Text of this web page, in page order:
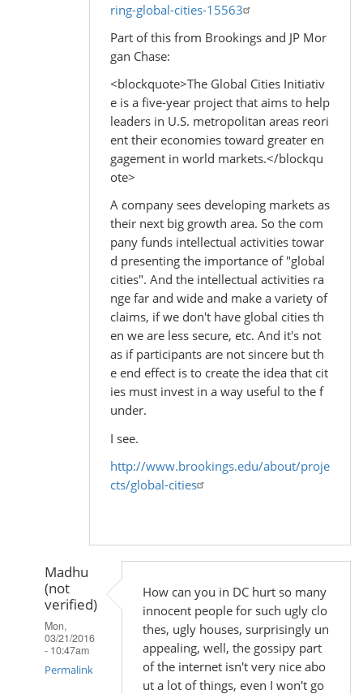
ring-global-cities-15563
Part of this from Brookings and JP Mor
gan Chase:
<blockquote>The Global Cities Initiativ
e is a five-year project that aims to help
leaders in U.S. metropolitan areas reori
ent their economies toward greater en
gagement in world markets.</blockqu
ote>
A company sees developing markets as
their next big growth area. So the com
pany funds intellectual activities towar
d presenting the importance of "global
cities". And the intellectual activities ra
nge far and wide and make a variety of
claims, if we don't have global cities th
en we are less secure, etc. And it's not
as if participants are not sincere but th
e end effect is to create the idea that cit
ies must invest in a way useful to the f
under.
I see.
http://www.brookings.edu/about/proje
cts/global-cities
Madhu
(not
verified)
Mon,
03/21/2016
- 10:47am
Permalink
How can you in DC hurt so many
innocent people for such ugly clo
thes, ugly houses, surprisingly un
appealing, well, the gossipy part
of the internet isn't very nice abo
ut a lot of things, even I won't go